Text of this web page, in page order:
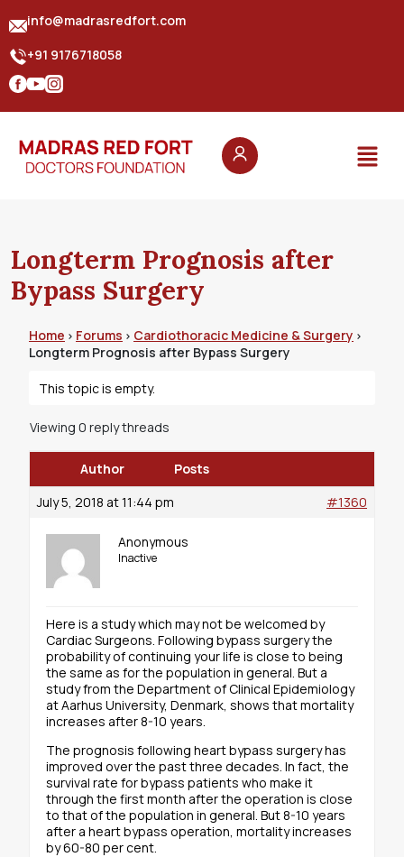
info@madrasredfort.com
+91 9176718058
Longterm Prognosis after
Bypass Surgery
Home › Forums › Cardiothoracic Medicine & Surgery ›
Longterm Prognosis after Bypass Surgery
This topic is empty.
Viewing 0 reply threads
Author
Posts
July 5, 2018 at 11:44 pm
#1360
Anonymous
Inactive
Here is a study which may not be welcomed by
Cardiac Surgeons. Following bypass surgery the
probability of continuing your life is close to being
the same as for the population in general. But a
study from the Department of Clinical Epidemiology
at Aarhus University, Denmark, shows that mortality
increases after 8-10 years.
The prognosis following heart bypass surgery has
improved over the past three decades. In fact, the
survival rate for bypass patients who make it
through the first month after the operation is close
to that of the population in general. But 8-10 years
after a heart bypass operation, mortality increases
by 60-80 per cent.